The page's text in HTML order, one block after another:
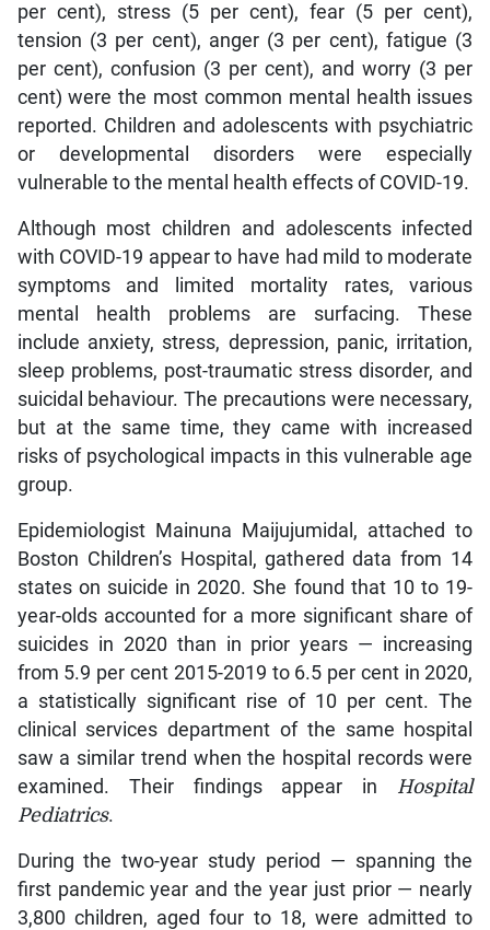
per cent), stress (5 per cent), fear (5 per cent),
tension (3 per cent), anger (3 per cent), fatigue (3
per cent), confusion (3 per cent), and worry (3 per
cent) were the most common mental health issues
reported. Children and adolescents with psychiatric
or developmental disorders were especially
vulnerable to the mental health effects of COVID-19.
Although most children and adolescents infected
with COVID-19 appear to have had mild to moderate
symptoms and limited mortality rates, various
mental health problems are surfacing. These
include anxiety, stress, depression, panic, irritation,
sleep problems, post-traumatic stress disorder, and
suicidal behaviour. The precautions were necessary,
but at the same time, they came with increased
risks of psychological impacts in this vulnerable age
group.
Epidemiologist Mainuna Maijujumidal, attached to
Boston Children’s Hospital, gathered data from 14
states on suicide in 2020. She found that 10 to 19-
year-olds accounted for a more significant share of
suicides in 2020 than in prior years — increasing
from 5.9 per cent 2015-2019 to 6.5 per cent in 2020,
a statistically significant rise of 10 per cent. The
clinical services department of the same hospital
saw a similar trend when the hospital records were
examined. Their findings appear in Hospital
Pediatrics.
During the two-year study period — spanning the
first pandemic year and the year just prior — nearly
3,800 children, aged four to 18, were admitted to